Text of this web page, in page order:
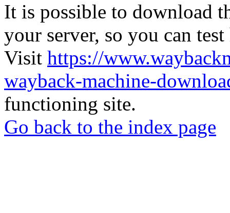
It is possible to download
your server, so you can
Visit https://
wayback-machine-
functioning site.
Go back to the index page